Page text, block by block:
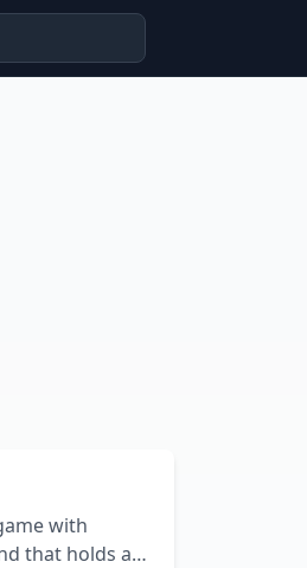
with
that holds a